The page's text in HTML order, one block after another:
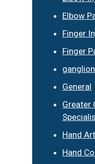
Elbow
Finger
Finger
General
Greater
Hand
Hand